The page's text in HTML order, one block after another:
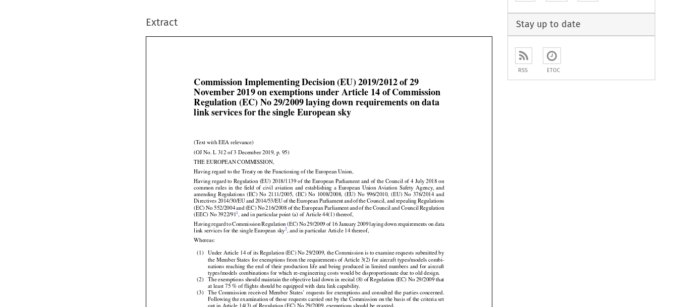
Extract








                  
               
                  
                     

  
                     
 

 

                          

 


                 


Commission Implementing Decision (EU) 2019/2012 of 29
November 2019 on exemptions under Article 14 of Commission
Regulation (EC) No 29/2009 laying down requirements on data
link services for the single European sky
Having regard to Regulation (EU) 2018/1139 of the European Parliament and of the Council of 4 July 2018 on
common
  rules
  in  the
  field
  of  civil
  aviation
  and
  establishing
  a  European
  Union
  Aviation
  Safety
  Agency,
  and
amending
  Regulations
  (EC)
  No
  2111/2005,
  (EC)
  No
  1008/2008,
  (EU)
  No
  996/2010,
  (EU)
  No
  376/2014
  and
Directives 2014/30/EU and 2014/53/EU of the European Parliament and of the Council, and repealing Regulations
(EC) No 552/2004 and (EC) No 216/2008 of the European Parliament and
1
Having regard to Commission Regulation (EC) No 29/2009 of 16 January 2009
Under Article 14 of its Regulation (EC) No 29/2009, the Commission is to examine requests submitted by
the Member States for exemptions from the requirements of Article 3(2) for aircraft types/models combi-
nations reaching the end of their production life and being produced in limited numbers and for aircraft
types/models combinations for which re-engineering costs would be disproportionate due to old design.
The exemptions should maintain the objective laid down in recital (8) of Regulation (EC) No 29/2009 that
at least 75 % of flights should be equipped with data link capability.
The Commission received Member States’ requests for exemptions and consulted the parties concerned.
Following the examination of those requests carried out by the Commission on the basis of the criteria set
Stay up to date
RSS ETOC